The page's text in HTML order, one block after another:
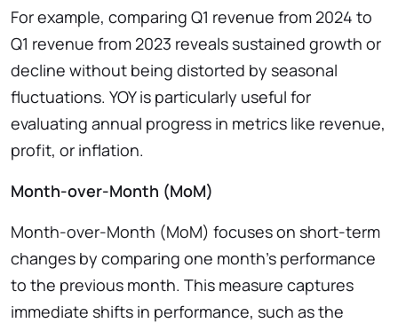
For example, comparing Q1 revenue from 2024 to
Q1 revenue from 2023 reveals sustained growth or
decline without being distorted by seasonal
fluctuations. YOY is particularly useful for
evaluating annual progress in metrics like revenue,
profit, or inflation.
Month-over-Month (MoM)
Month-over-Month (MoM) focuses on short-term
changes by comparing one month’s performance
to the previous month. This measure captures
immediate shifts in performance, such as the